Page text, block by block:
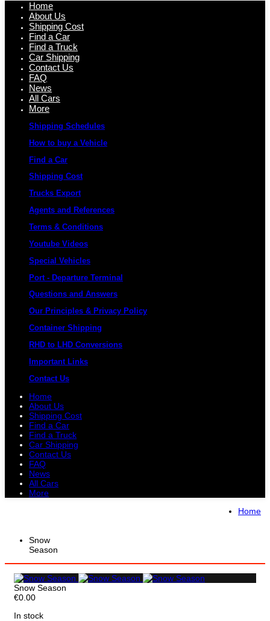
Home
About Us
Shipping Cost
Find a Car
Find a Truck
Car Shipping
Contact Us
FAQ
News
All Cars
More
Shipping Schedules
How to buy a Vehicle
Find a Car
Shipping Cost
Trucks Export
Agents and References
Terms & Conditions
Youtube Videos
Special Vehicles
Port - Departure Terminal
Questions and Answers
Our Principles & Privacy Policy
Container Shipping
RHD to LHD Conversions
Important Links
Contact Us
Home
About Us
Shipping Cost
Find a Car
Find a Truck
Car Shipping
Contact Us
FAQ
News
All Cars
More
Home
Snow
Season
Snow Season
€0.00
In stock